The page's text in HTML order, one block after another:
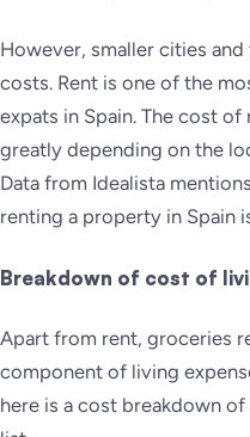
However, smaller cities
costs. Rent is one of the
expats in Spain. The cost
greatly depending on the
Data from Idealista
renting a property in Spain
Breakdown of cost of
Apart from rent, groceries
component of living
here is a cost breakdown